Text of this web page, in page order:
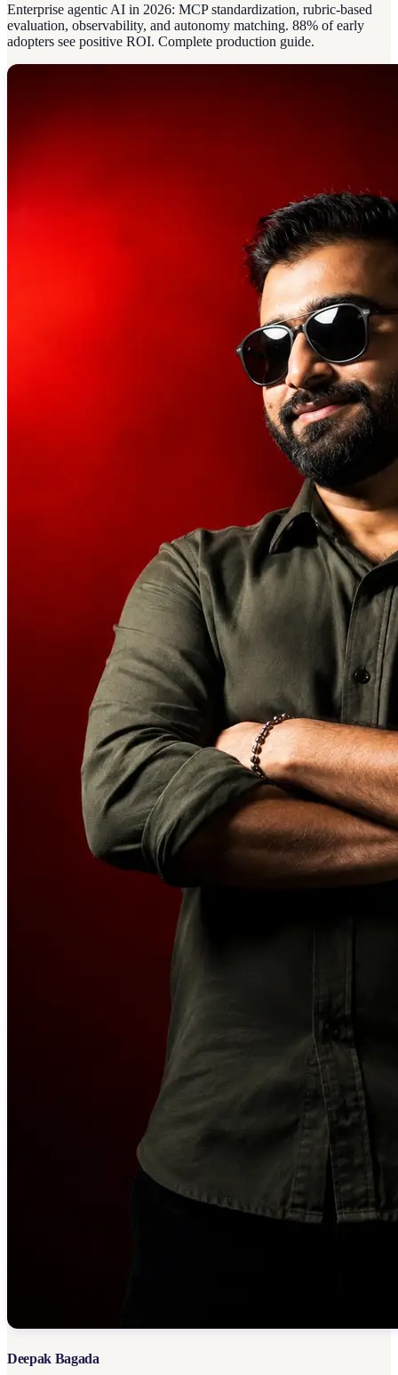
Enterprise agentic AI in 2026: MCP standardization, rubric-based
evaluation, observability, and autonomy matching. 88% of early
adopters see positive ROI. Complete production guide.
Deepak Bagada